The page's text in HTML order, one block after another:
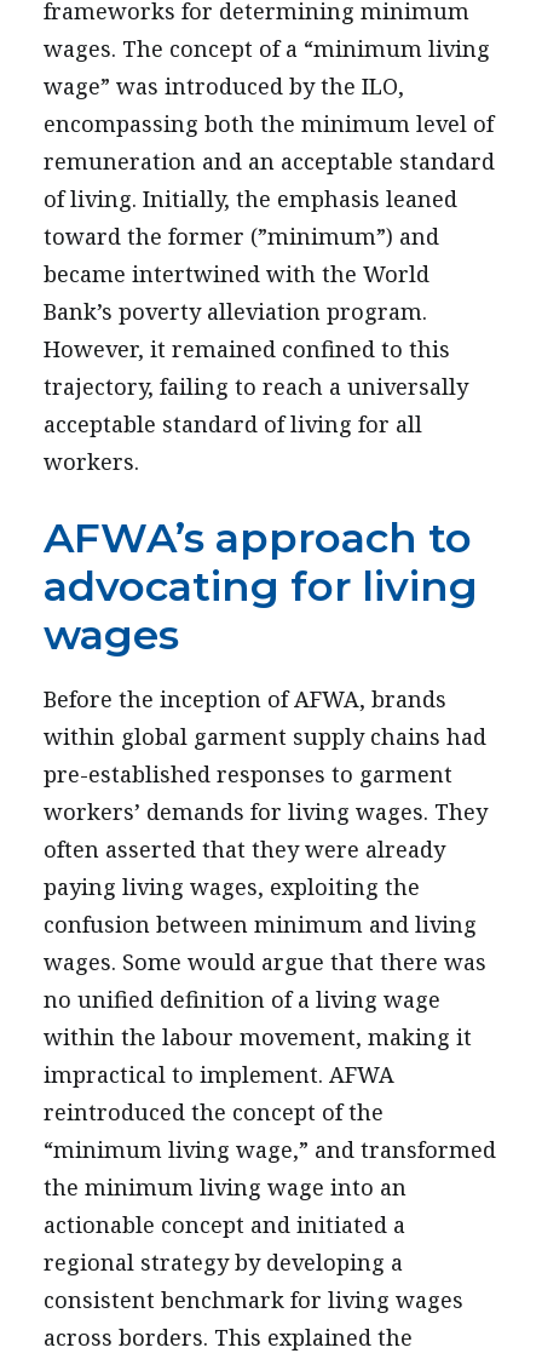
frameworks for determining minimum
wages. The concept of a “minimum living
wage” was introduced by the ILO,
encompassing both the minimum level of
remuneration and an acceptable standard
of living. Initially, the emphasis leaned
toward the former (”minimum”) and
became intertwined with the World
Bank’s poverty alleviation program.
However, it remained confined to this
trajectory, failing to reach a universally
acceptable standard of living for all
workers.
AFWA’s approach to
advocating for living
wages
Before the inception of AFWA, brands
within global garment supply chains had
pre-established responses to garment
workers’ demands for living wages. They
often asserted that they were already
paying living wages, exploiting the
confusion between minimum and living
wages. Some would argue that there was
no unified definition of a living wage
within the labour movement, making it
impractical to implement. AFWA
reintroduced the concept of the
“minimum living wage,” and transformed
the minimum living wage into an
actionable concept and initiated a
regional strategy by developing a
consistent benchmark for living wages
across borders. This explained the